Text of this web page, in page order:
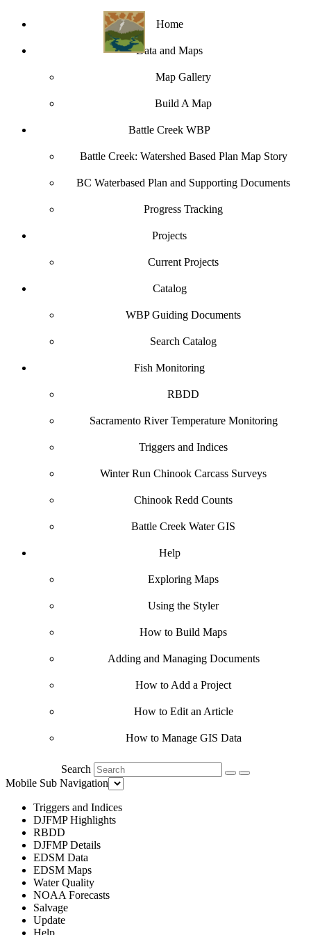
Home
Data and Maps
Map Gallery
Build A Map
Battle Creek WBP
Battle Creek: Watershed Based Plan Map Story
BC Waterbased Plan and Supporting Documents
Progress Tracking
Projects
Current Projects
Catalog
WBP Guiding Documents
Search Catalog
Fish Monitoring
RBDD
Sacramento River Temperature Monitoring
Triggers and Indices
Winter Run Chinook Carcass Surveys
Chinook Redd Counts
Battle Creek Water GIS
Help
Exploring Maps
Using the Styler
How to Build Maps
Adding and Managing Documents
How to Add a Project
How to Edit an Article
How to Manage GIS Data
Search
Mobile Sub Navigation
Triggers and Indices
DJFMP Highlights
RBDD
DJFMP Details
EDSM Data
EDSM Maps
Water Quality
NOAA Forecasts
Salvage
Update
Help